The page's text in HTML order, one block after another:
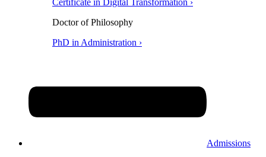
Doctor of Philosophy
PhD in Administration ›
Admissions